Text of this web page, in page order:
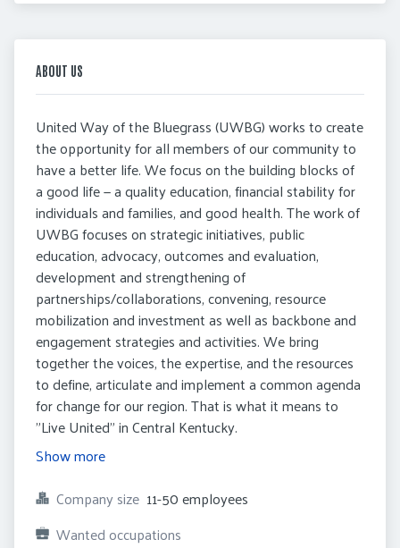
ABOUT US
United Way of the Bluegrass (UWBG) works to create
the opportunity for all members of our community to
have a better life. We focus on the building blocks of
a good life — a quality education, financial stability for
individuals and families, and good health. The work of
UWBG focuses on strategic initiatives, public
education, advocacy, outcomes and evaluation,
development and strengthening of
partnerships/collaborations, convening, resource
mobilization and investment as well as backbone and
engagement strategies and activities. We bring
together the voices, the expertise, and the resources
to define, articulate and implement a common agenda
for change for our region. That is what it means to
"Live United" in Central Kentucky.
Show more
Company size 11-50 employees
Wanted occupations